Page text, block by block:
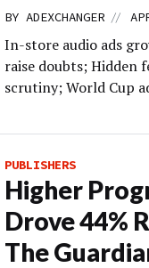
BY ADEXCHANGER //
In-store audio ads
raise doubts; Hidden
scrutiny; World Cup
PUBLISHERS
Higher
Drove 44%
The